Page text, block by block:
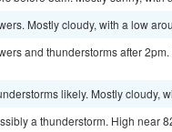
Mostly cloudy, with a low
and thunderstorms after
likely. Mostly cloudy,
a thunderstorm. High near